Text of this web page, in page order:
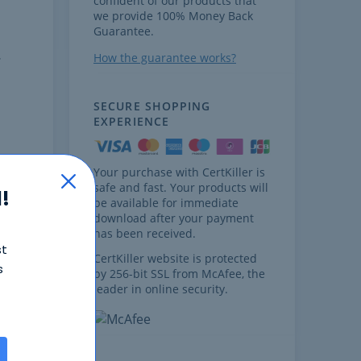
we provide 100% Money Back
Guarantee.
How the guarantee works?
SECURE SHOPPING
EXPERIENCE
Your purchase with CertKiller is
safe and fast. Your products will
be available for immediate
download after your payment
has been received.
CertKiller website is protected
by 256-bit SSL from McAfee, the
leader in online security.